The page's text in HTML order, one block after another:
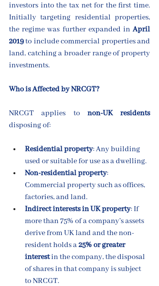
investors into the tax net for the first time.
Initially targeting residential properties,
the regime was further expanded in April
2019 to include commercial properties and
land, catching a broader range of property
investments.
Who is Affected by NRCGT?
NRCGT applies to non-UK residents
disposing of:
Residential property: Any building
used or suitable for use as a dwelling.
Non-residential property:
Commercial property such as offices,
factories, and land.
Indirect interests in UK property: If
more than 75% of a company’s assets
derive from UK land and the non-
resident holds a 25% or greater
interest in the company, the disposal
of shares in that company is subject
to NRCGT.